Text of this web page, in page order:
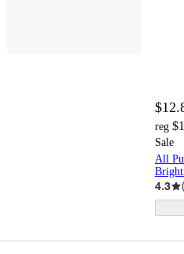
reg
Sale
All
4.3 (